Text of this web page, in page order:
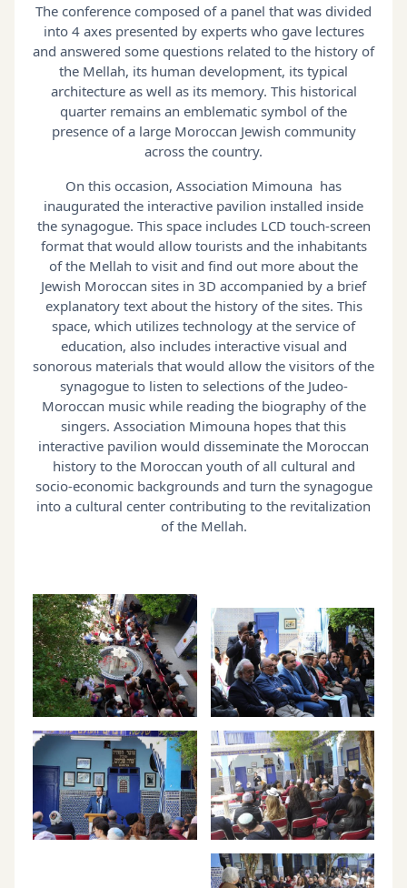
The conference composed of a panel that was divided
into 4 axes presented by experts who gave lectures
and answered some questions related to the history of
the Mellah, its human development, its typical
architecture as well as its memory. This historical
quarter remains an emblematic symbol of the
presence of a large Moroccan Jewish community
across the country.
On this occasion, Association Mimouna has
inaugurated the interactive pavilion installed inside
the synagogue. This space includes LCD touch-screen
format that would allow tourists and the inhabitants
of the Mellah to visit and find out more about the
Jewish Moroccan sites in 3D accompanied by a brief
explanatory text about the history of the sites. This
space, which utilizes technology at the service of
education, also includes interactive visual and
sonorous materials that would allow the visitors of the
synagogue to listen to selections of the Judeo-
Moroccan music while reading the biography of the
singers. Association Mimouna hopes that this
interactive pavilion would disseminate the Moroccan
history to the Moroccan youth of all cultural and
socio-economic backgrounds and turn the synagogue
into a cultural center contributing to the revitalization
of the Mellah.